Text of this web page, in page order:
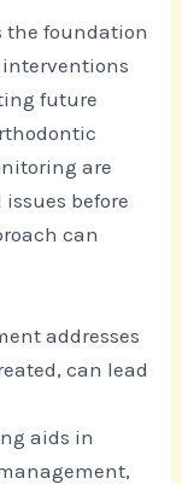
the foundation
future
are
before
can
addresses
can lead
aids in